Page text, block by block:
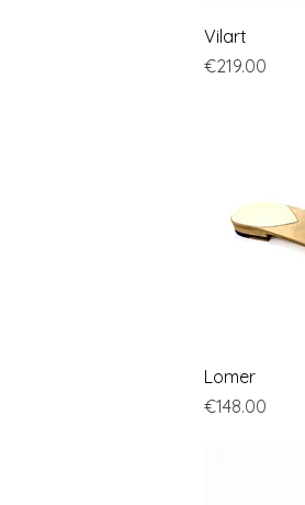
Vilart
Price
€219.00
Lomer
Price
€148.00